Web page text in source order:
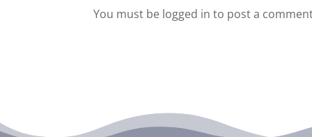
You must be logged in to post a